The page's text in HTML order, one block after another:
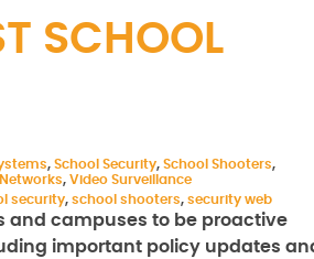
SCHOOL
, School Security, School Shooters,
, Video Surveillance
security, school shooters, security web
and campuses to be proactive
important policy updates